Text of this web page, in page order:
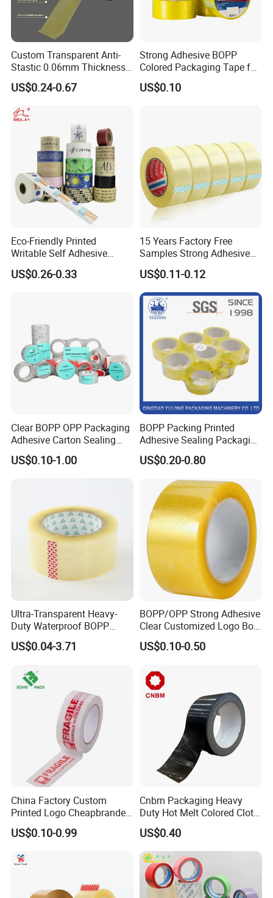
Custom Transparent Anti-
Stastic 0.06mm Thickness
High Temperature Masking
Polyimide Film Tape
US$0.24-0.67
Strong Adhesive BOPP
Colored Packaging Tape for
Box Packing
US$0.10
Eco-Friendly Printed
Writable Self Adhesive
Reinforced Water Activated
Kraft Paper Packing Tape
US$0.26-0.33
15 Years Factory Free
Samples Strong Adhesive
Custom Logo Printed BOPP
Packing Tape
US$0.11-0.12
Clear BOPP OPP Packaging
Adhesive Carton Sealing
Tape
US$0.10-1.00
BOPP Packing Printed
Adhesive Sealing Packaging
Transparent Brown OPP
Clear Adhesive Tape
US$0.20-0.80
Ultra-Transparent Heavy-
Duty Waterproof BOPP
Adhesive Tape for Carton
Sealing, Packing, and
High-Tensile Strength,
Packing Tape
US$0.04-3.71
BOPP/OPP Strong Adhesive
Clear Customized Logo Box
Sealing Roll Packing Tape
US$0.10-0.50
China Factory Custom
Printed Logo Cheapbranded
Box Sealing Shipping OPP
BOPP Strong Adhesive
Tape / Carton Sealing Tape
US$0.10-0.99
Cnbm Packaging Heavy
Duty Hot Melt Colored Cloth
Duct Gaffer Tape
US$0.40